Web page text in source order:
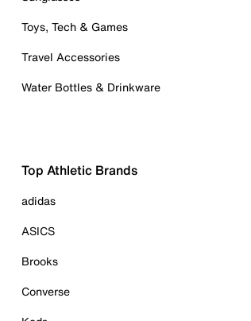
Toys, Tech & Games
Travel Accessories
Water Bottles & Drinkware
Top Athletic Brands
adidas
ASICS
Brooks
Converse